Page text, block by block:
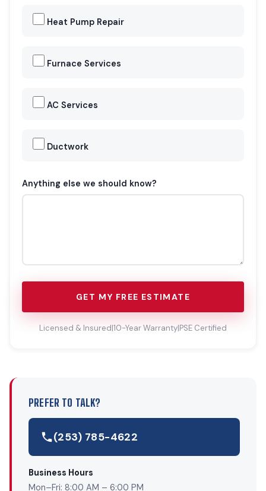
Heat Pump Repair
Furnace Services
AC Services
Ductwork
Anything else we should know?
GET MY FREE ESTIMATE
Licensed & Insured|10-Year Warranty|PSE Certified
PREFER TO TALK?
(253) 785-4622
Business Hours
Mon–Fri: 8:00 AM – 6:00 PM